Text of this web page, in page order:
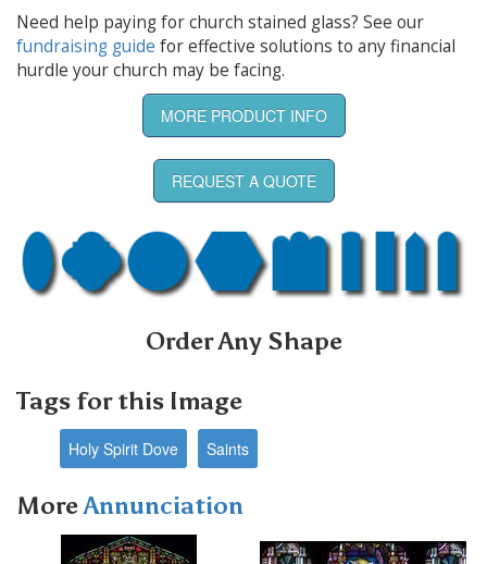
Need help paying for church stained glass? See our
fundraising guide for effective solutions to any financial
hurdle your church may be facing.
MORE PRODUCT INFO
REQUEST A QUOTE
Order Any Shape
Tags for this Image
Holy Spirit Dove Saints
MoreAnnunciation